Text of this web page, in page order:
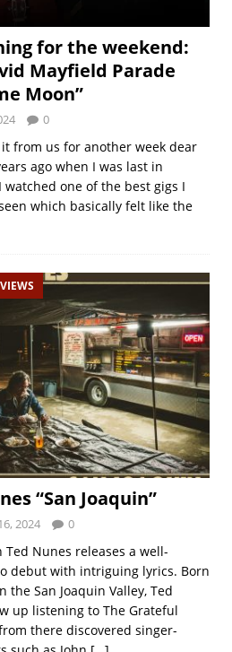
for the weekend:
Mayfield Parade
Moon”
0
it from us for another week dear
ago when I was last in
watched one of the best gigs I
which basically felt like the
“San Joaquin”
2024 0
Ted Nunes releases a well-
debut with intriguing lyrics. Born
the San Joaquin Valley, Ted
up listening to The Grateful
there discovered singer-